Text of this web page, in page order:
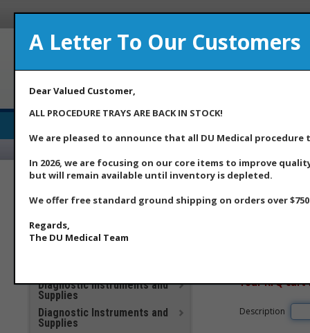
A Letter To Our Customers
Dear Valued Customer,
ALL PROCEDURE TRAYS ARE BACK IN STOCK!
We are pleased to announce that all DU Medical
In 2026, we are focusing on our core items to improve
but will remain available until inventory is depleted.
We offer free standard ground shipping on orders over
Regards,
The DU Medical Team
***DU Medical Products
**Additional Savings Items –
New Price Drops Effective
Apparel
Diagnostic Instruments and
Supplies
Diagnostic Instruments and
Supplies
Home>> RFQ
Your RFQ
Description